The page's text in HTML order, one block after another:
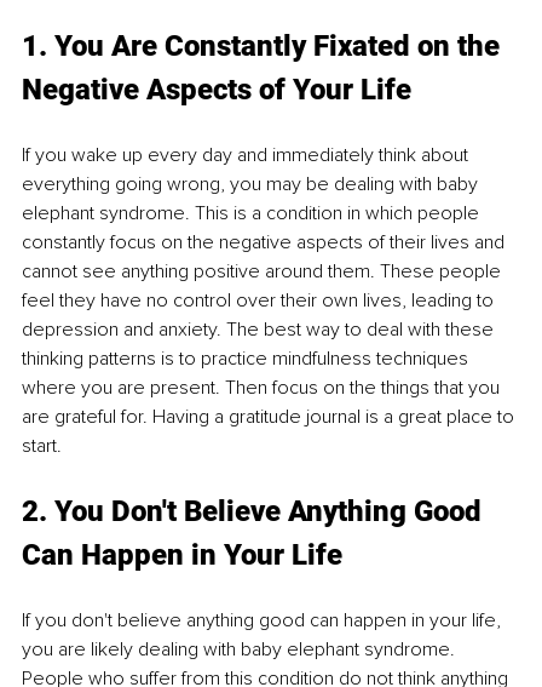
1. You Are Constantly Fixated on the
Negative Aspects of Your Life
If you wake up every day and immediately think about
everything going wrong, you may be dealing with baby
elephant syndrome. This is a condition in which people
constantly focus on the negative aspects of their lives and
cannot see anything positive around them. These people
feel they have no control over their own lives, leading to
depression and anxiety. The best way to deal with these
thinking patterns is to practice mindfulness techniques
where you are present. Then focus on the things that you
are grateful for. Having a gratitude journal is a great place to
start.
2. You Don't Believe Anything Good
Can Happen in Your Life
If you don't believe anything good can happen in your life,
you are likely dealing with baby elephant syndrome.
People who suffer from this condition do not think anything